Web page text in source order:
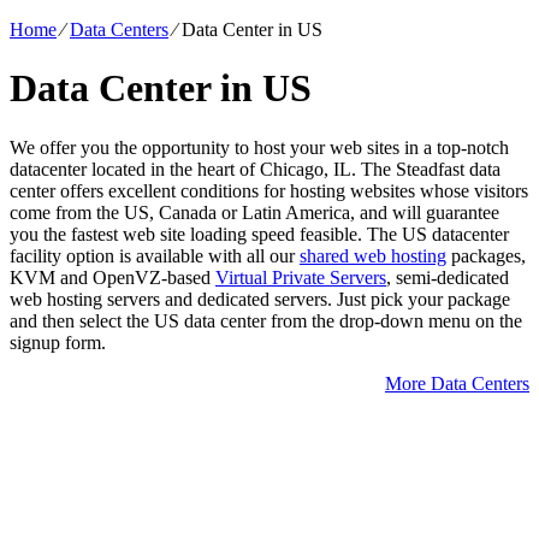
Home⁄Data Centers⁄Data Center in US
Data Center in US
We offer you the opportunity to host your web sites in a top-notch
datacenter located in the heart of Chicago, IL. The Steadfast data
center offers excellent conditions for hosting websites whose visitors
come from the US, Canada or Latin America, and will guarantee
you the fastest web site loading speed feasible. The US datacenter
facility option is available with all ourshared web hosting packages,
KVM and OpenVZ-based Virtual Private Servers, semi-dedicated
web hosting servers and dedicated servers. Just pick your package
and then select the US data center from the drop-down menu on the
signup form.
More Data Centers